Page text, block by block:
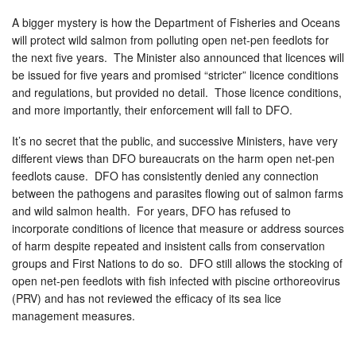
A bigger mystery is how the Department of Fisheries and Oceans
will protect wild salmon from polluting open net-pen feedlots for
the next five years. The Minister also announced that licences will
be issued for five years and promised “stricter” licence conditions
and regulations, but provided no detail. Those licence conditions,
and more importantly, their enforcement will fall to DFO.
It’s no secret that the public, and successive Ministers, have very
different views than DFO bureaucrats on the harm open net-pen
feedlots cause. DFO has consistently denied any connection
between the pathogens and parasites flowing out of salmon farms
and wild salmon health. For years, DFO has refused to
incorporate conditions of licence that measure or address sources
of harm despite repeated and insistent calls from conservation
groups and First Nations to do so. DFO still allows the stocking of
open net-pen feedlots with fish infected with piscine orthoreovirus
(PRV) and has not reviewed the efficacy of its sea lice
management measures.